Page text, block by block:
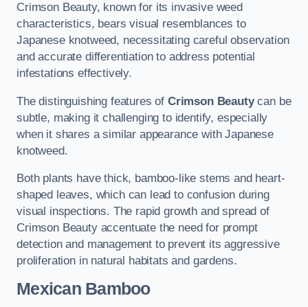
Crimson Beauty, known for its invasive weed
characteristics, bears visual resemblances to
Japanese knotweed, necessitating careful observation
and accurate differentiation to address potential
infestations effectively.
The distinguishing features of Crimson Beautycan be
subtle, making it challenging to identify, especially
when it shares a similar appearance with Japanese
knotweed.
Both plants have thick, bamboo-like stems and heart-
shaped leaves, which can lead to confusion during
visual inspections. The rapid growth and spread of
Crimson Beauty accentuate the need for prompt
detection and management to prevent its aggressive
proliferation in natural habitats and gardens.
Mexican Bamboo